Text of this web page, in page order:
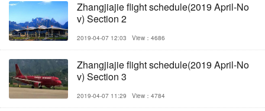
Zhangjiajie flight schedule(2019 April-No
v) Section 2
2019-04-07 12:03 View：4686
Zhangjiajie flight schedule(2019 April-No
v) Section 3
2019-04-07 11:29 View：4784